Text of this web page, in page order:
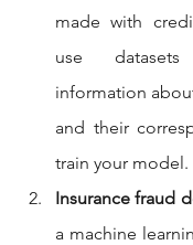
made with
use
information
and their
train your model.
Insurance fraud
a machine